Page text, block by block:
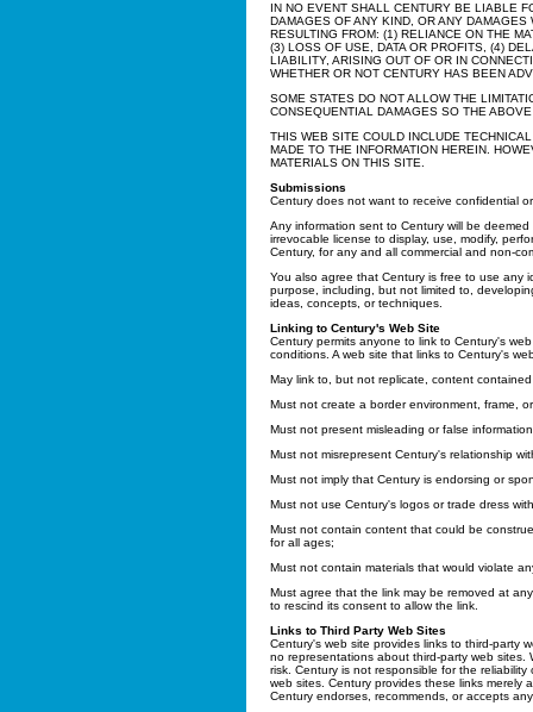
IN NO EVENT SHALL CENTURY BE LIABLE
DAMAGES OF ANY KIND, OR ANY DAMAGES
RESULTING FROM: (1) RELIANCE ON THE
(3) LOSS OF USE, DATA OR PROFITS, (4)
LIABILITY, ARISING OUT OF OR IN
WHETHER OR NOT CENTURY HAS BEEN
SOME STATES DO NOT ALLOW THE
CONSEQUENTIAL DAMAGES SO THE
THIS WEB SITE COULD INCLUDE
MADE TO THE INFORMATION HEREIN.
MATERIALS ON THIS SITE.
Submissions
Century does not want to receive confidential
Any information sent to Century will be
irrevocable license to display, use, modify,
Century, for any and all commercial and non-
You also agree that Century is free to use any
purpose, including, but not limited to,
ideas, concepts, or techniques.
Linking to Century's Web Site
Century permits anyone to link to Century's
conditions. A web site that links to Century's
May link to, but not replicate, content
Must not create a border environment, frame,
Must not present misleading or false
Must not misrepresent Century's relationship
Must not imply that Century is endorsing or
Must not use Century's logos or trade dress
Must not contain content that could be
for all ages;
Must not contain materials that would violate
Must agree that the link may be removed at
to rescind its consent to allow the link.
Links to Third Party Web Sites
Century's web site provides links to third-party
no representations about third-party web
risk. Century is not responsible for the
web sites. Century provides these links merely
Century endorses, recommends, or accepts